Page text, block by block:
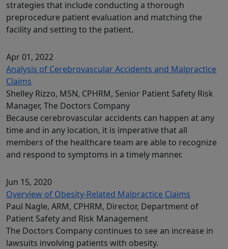
strategies that include conducting a thorough
preprocedure patient evaluation and matching the
facility and setting to the patient.
Apr 01, 2022
Analysis of Cerebrovascular Accidents and Malpractice
Claims
Shelley Rizzo, MSN, CPHRM, Senior Patient Safety Risk
Manager, The Doctors Company
Because cerebrovascular accidents can happen at any
time and in any location, it is imperative that all
members of the healthcare team are able to recognize
and respond to symptoms in a timely manner.
Jun 15, 2020
Overview of Obesity-Related Malpractice Claims
Paul Nagle, ARM, CPHRM, Director, Department of
Patient Safety and Risk Management
The Doctors Company continues to see an increase in
lawsuits involving patients with obesity.